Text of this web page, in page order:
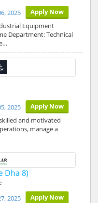
Apply Now
2025
Equipment
Department: Technical
Apply Now
2025
and motivated
manage a
Dha 8)
Apply Now
2025